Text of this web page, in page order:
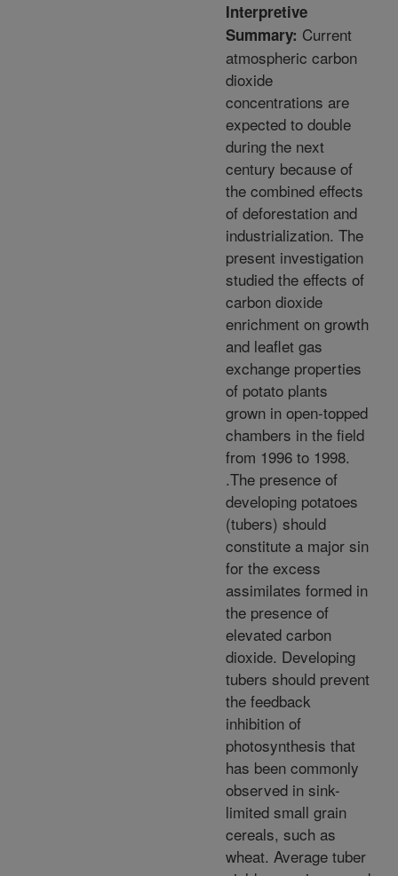
Interpretive
Summary: Current
atmospheric carbon
dioxide
concentrations are
expected to double
during the next
century because of
the combined effects
of deforestation and
industrialization. The
present investigation
studied the effects of
carbon dioxide
enrichment on growth
and leaflet gas
exchange properties
of potato plants
grown in open-topped
chambers in the field
from 1996 to 1998.
.The presence of
developing potatoes
(tubers) should
constitute a major sin
for the excess
assimilates formed in
the presence of
elevated carbon
dioxide. Developing
tubers should prevent
the feedback
inhibition of
photosynthesis that
has been commonly
observed in sink-
limited small grain
cereals, such as
wheat. Average tuber